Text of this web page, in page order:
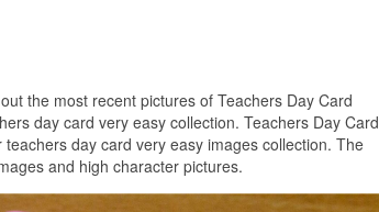
the most recent pictures of Teachers Day Card
day card very easy collection. Teachers Day Card
day card very easy images collection. The
and high character pictures.